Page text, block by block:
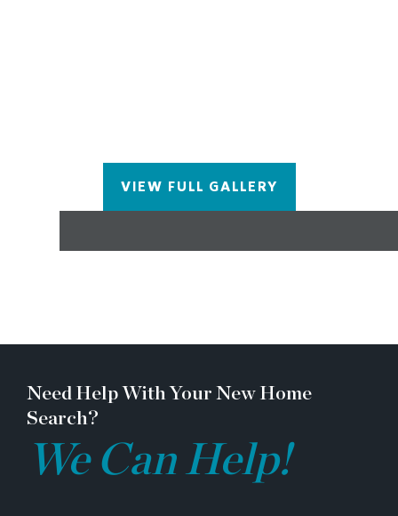
seeking a blend of modern design, comfort, and
VIEW FULL GALLERY
Need Help With Your New Home
Search?
We Can Help!